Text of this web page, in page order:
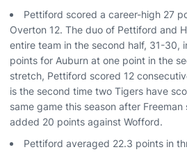
Pettiford scored a career-high 27
Overton 12. The duo of Pettiford and
entire team in the second half, 31-30,
points for Auburn at one point in the
stretch, Pettiford scored 12
is the second time two Tigers have
same game this season after
added 20 points against Wofford.
Pettiford averaged 22.3 points in